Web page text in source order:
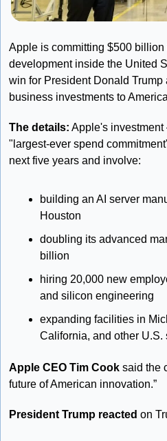
Apple is committing $500
development inside the United
win for President Donald Trump
business investments to
The details: Apple's
"largest-ever spend
next five years and involve:
building an AI server
Houston
doubling its advanced
billion
hiring 20,000 new
and silicon engineering
expanding facilities in
California, and other U.S.
Apple CEO Tim Cook said the
future of American innovation.”
President Trump reacted on